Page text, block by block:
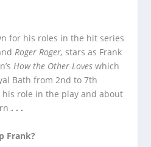
for his roles in the hit series
Roger Roger, stars as Frank
How the Other Loves which
Bath from 2nd to 7th
his role in the play and about
. . .
Frank?